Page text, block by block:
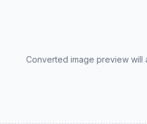
Converted image preview will